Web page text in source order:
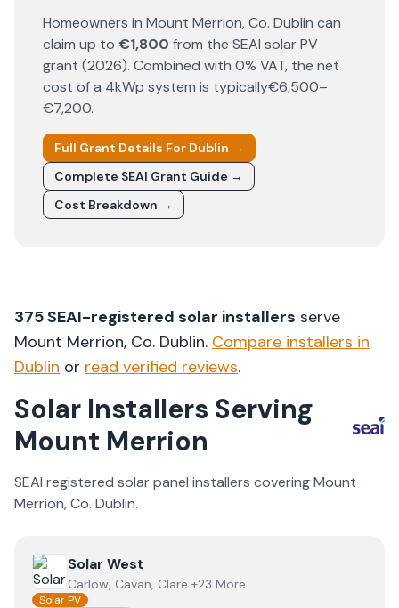
Homeowners in Mount Merrion, Co. Dublin can
claim up to €1,800 from the SEAI solar PV
grant (2026). Combined with 0% VAT, the net
cost of a 4kWp system is typically€6,500–
€7,200.
Full Grant Details For Dublin →
Complete SEAI Grant Guide →
Cost Breakdown →
375SEAI-registered solar installers serve
Mount Merrion, Co. Dublin. Compare installers in
Dublin or read verified reviews.
Solar Installers Serving
Mount Merrion
SEAI registered solar panel installers coveringMount
Merrion, Co. Dublin.
View Solar West
Solar West
Carlow, Cavan, Clare +23 More
Solar PV